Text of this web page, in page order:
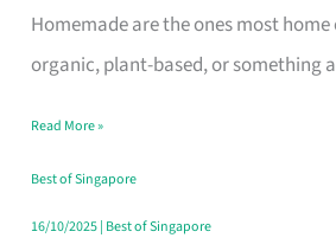
Homemade are the ones most home
organic, plant-based, or something
Brand
Fits
Family
Table
in
Read More »
Best of Singapore
16/10/2025| Best of Singapore